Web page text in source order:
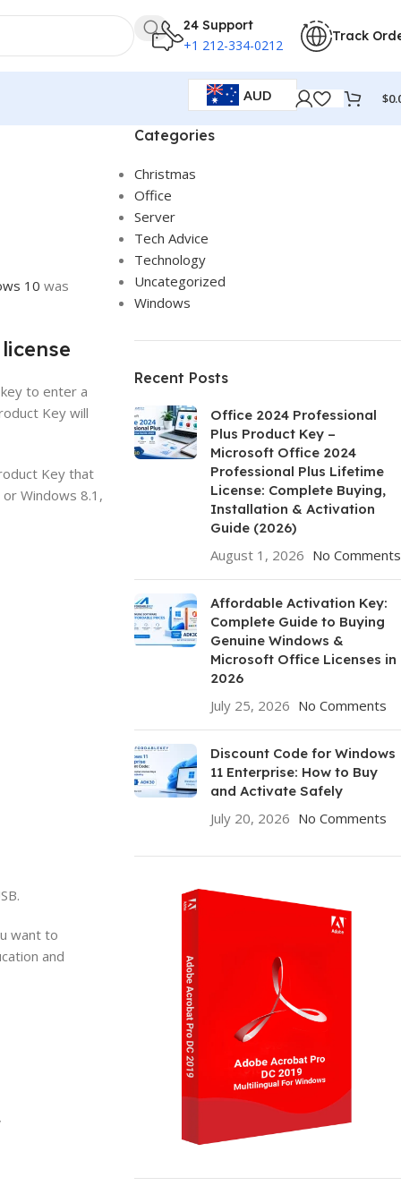
24 Support
+1 212-334-0212
Track
AUD $
10 was
to enter a
Key will
Key that
Windows 8.1,
want to
and
Categories
Christmas
Office
Server
Tech Advice
Technology
Uncategorized
Windows
Recent Posts
Office 2024 Professional
Plus Product Key –
Microsoft Office 2024
Professional Plus Lifetime
License: Complete Buying,
Installation & Activation
Guide (2026)
August 1, 2026 No Comments
Affordable Activation Key:
Complete Guide to Buying
Genuine Windows &
Microsoft Office Licenses in
2026
July 25, 2026 No Comments
Discount Code for Windows
11 Enterprise: How to Buy
and Activate Safely
July 20, 2026 No Comments